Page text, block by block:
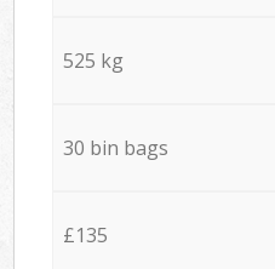
525 kg
30 bin bags
£135